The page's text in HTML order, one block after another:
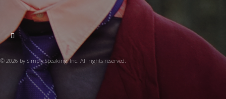
© 2026 by Simply Speaking, Inc. All rights reserved.